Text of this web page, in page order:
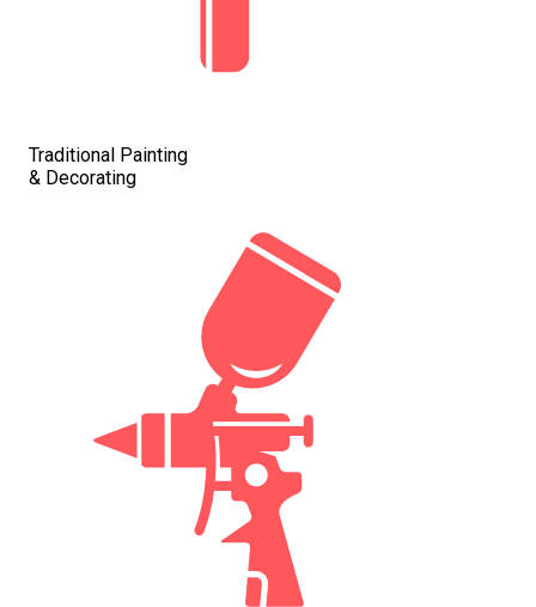
Traditional Painting
& Decorating